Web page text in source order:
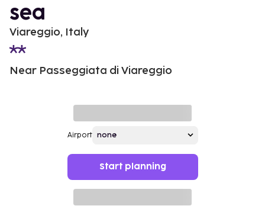
sea
Viareggio, Italy
Near Passeggiata di Viareggio
Airport
Start planning